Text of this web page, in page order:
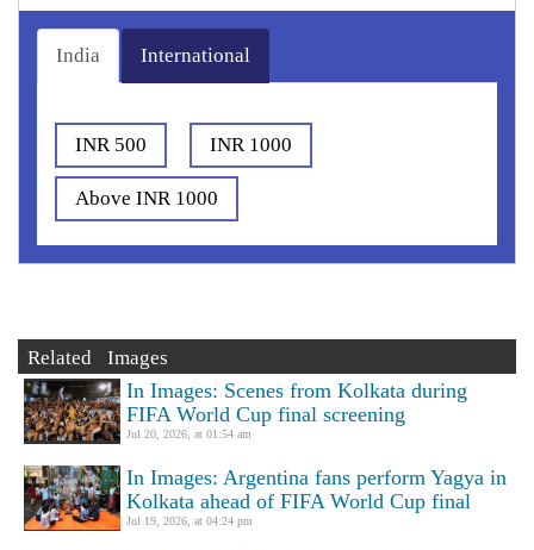
India International
INR 500 INR 1000
Above INR 1000
Related Images
In Images: Scenes from Kolkata during
FIFA World Cup final screening
Jul 20, 2026, at 01:54 am
In Images: Argentina fans perform Yagya in
Kolkata ahead of FIFA World Cup final
Jul 19, 2026, at 04:24 pm